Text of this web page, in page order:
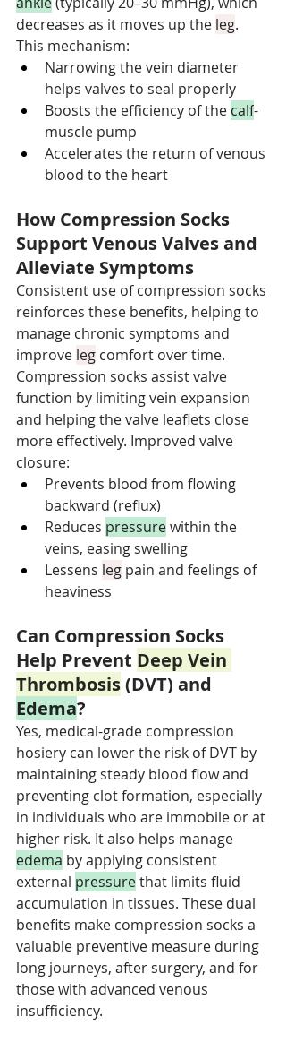
decreases as it moves up the leg.
This mechanism:
Narrowing the vein diameter
helps valves to seal properly
Boosts the efficiency of the calf-
muscle pump
Accelerates the return of venous
blood to the heart
How Compression Socks
Support Venous Valves and
Alleviate Symptoms
Consistent use of compression socks
reinforces these benefits, helping to
manage chronic symptoms and
improve leg comfort over time.
Compression socks assist valve
function by limiting vein expansion
and helping the valve leaflets close
more effectively. Improved valve
closure:
Prevents blood from flowing
backward (reflux)
Reduces pressure within the
veins, easing swelling
Lessens leg pain and feelings of
heaviness
Can Compression Socks
Help Prevent Deep Vein
Thrombosis (DVT) and
Edema?
Yes, medical-grade compression
hosiery can lower the risk of DVT by
maintaining steady blood flow and
preventing clot formation, especially
in individuals who are immobile or at
higher risk. It also helps manage
edema by applying consistent
external pressure that limits fluid
accumulation in tissues. These dual
benefits make compression socks a
valuable preventive measure during
long journeys, after surgery, and for
those with advanced venous
insufficiency.